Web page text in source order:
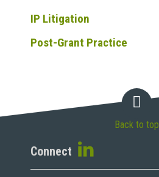
IP Litigation
Post-Grant Practice
Connect
Back to top